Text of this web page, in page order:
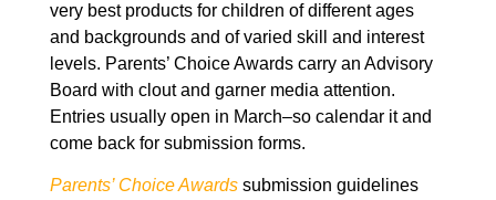
very best products for children of different ages
and backgrounds and of varied skill and interest
levels. Parents’ Choice Awards carry an Advisory
Board with clout and garner media attention.
Entries usually open in March–so calendar it and
come back for submission forms.
Parents’ Choice Awards submission guidelines